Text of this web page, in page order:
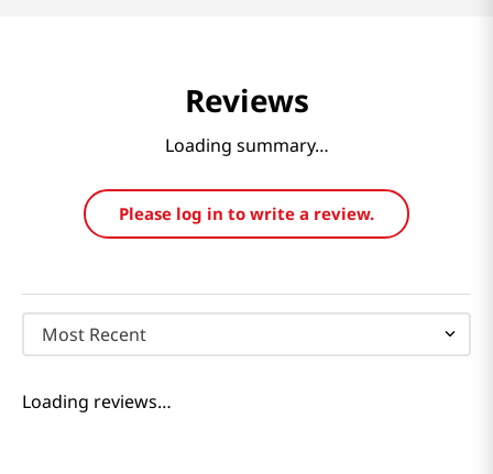
Reviews
Loading summary…
Please log in to write a review.
Most Recent
Loading reviews…